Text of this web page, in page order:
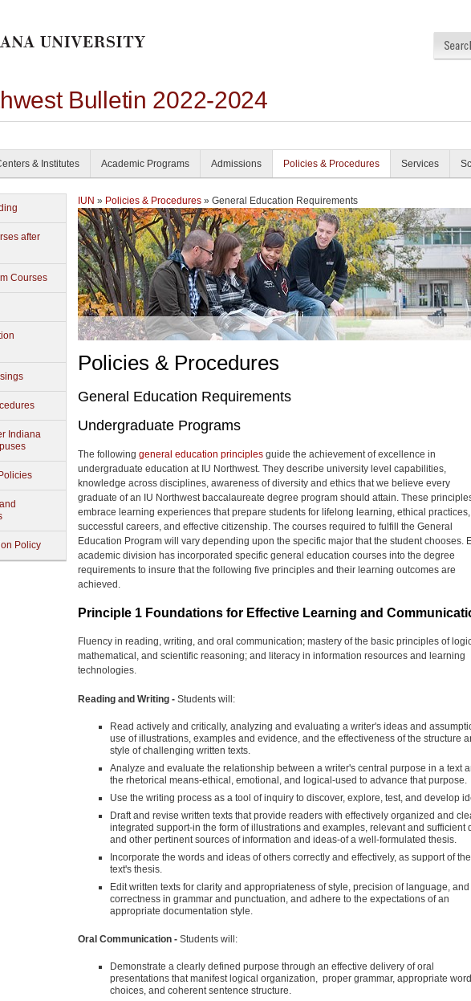
Bulletin 2022-2024
& Institutes Academic Programs Admissions Policies & Procedures Services
after
Courses
Indiana
Policy
IUN » Policies & Procedures » General Education Requirements
Policies & Procedures
General Education Requirements
Undergraduate Programs
The following general education principles guide the achievement of excellence in
undergraduate education at IU Northwest. They describe university level capabilities,
knowledge across disciplines, awareness of diversity and ethics that we believe every
graduate of an IU Northwest baccalaureate degree program should attain. These
embrace learning experiences that prepare students for lifelong learning, ethical practices,
successful careers, and effective citizenship. The courses required to fulfill the General
Education Program will vary depending upon the specific major that the student chooses.
academic division has incorporated specific general education courses into the degree
requirements to insure that the following five principles and their learning outcomes are
achieved.
Principle 1 Foundations for Effective Learning and
Fluency in reading, writing, and oral communication; mastery of the basic principles of
mathematical, and scientific reasoning; and literacy in information resources and learning
technologies.
Reading and Writing - Students will:
Read actively and critically, analyzing and evaluating a writer's ideas and
use of illustrations, examples and evidence, and the effectiveness of the structure
style of challenging written texts.
Analyze and evaluate the relationship between a writer's central purpose in a text
the rhetorical means-ethical, emotional, and logical-used to advance that purpose.
Use the writing process as a tool of inquiry to discover, explore, test, and develop
Draft and revise written texts that provide readers with effectively organized and
integrated support-in the form of illustrations and examples, relevant and sufficient
and other pertinent sources of information and ideas-of a well-formulated thesis.
Incorporate the words and ideas of others correctly and effectively, as support of the
text's thesis.
Edit written texts for clarity and appropriateness of style, precision of language, and
correctness in grammar and punctuation, and adhere to the expectations of an
appropriate documentation style.
Oral Communication - Students will:
Demonstrate a clearly defined purpose through an effective delivery of oral
presentations that manifest logical organization, proper grammar, appropriate word
choices, and coherent sentence structure.